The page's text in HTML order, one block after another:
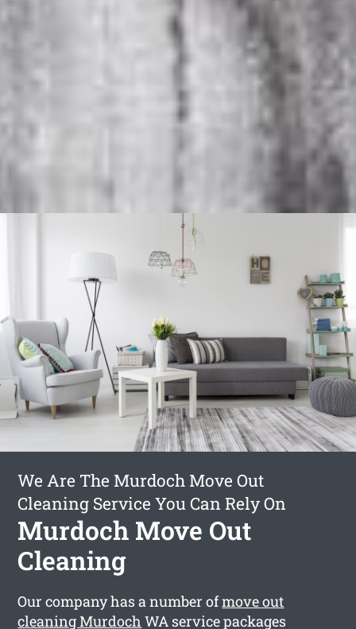
We Are The Murdoch Move Out
Cleaning Service You Can Rely On
Murdoch Move Out
Cleaning
Our company has a number ofmove out
cleaning Murdoch WA service packages